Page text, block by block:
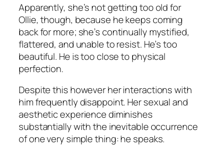
Apparently, she’s not getting too old for
Ollie, though, because he keeps coming
back for more; she’s continually mystified,
flattered, and unable to resist. He’s too
beautiful. He is too close to physical
perfection.
Despite this however her interactions with
him frequently disappoint. Her sexual and
aesthetic experience diminishes
substantially with the inevitable occurrence
of one very simple thing: he speaks.